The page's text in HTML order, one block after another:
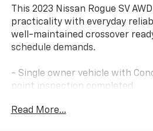
This 2023 Nissan Rogue SV
practicality with everyday
well-maintained crossover
schedule demands.
- Single owner vehicle with
point inspection completed
weather conditions
Read More...